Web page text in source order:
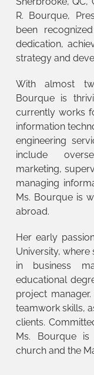
R. Bourque,
been
dedication,
strategy and
With almost
Bourque is
currently works
information
engineering
include
marketing,
managing
Ms. Bourque is
abroad.
Her early
University,
in business
educational
project
teamwork skills,
clients.
Ms. Bourque
church and the